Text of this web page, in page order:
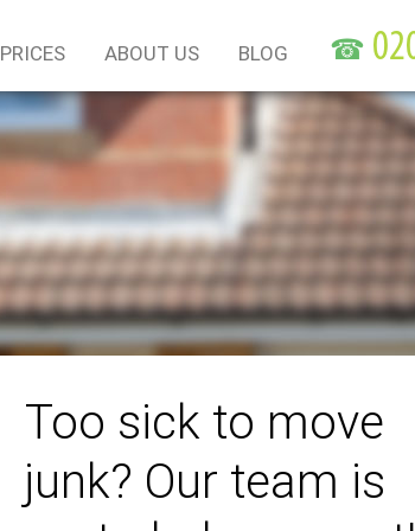
Too sick to move
junk? Our team is
PRICES ABOUT US BLOG ☎